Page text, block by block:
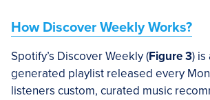
How Discover Weekly Works?
Spotify’s Discover Weekly (Figure 3) is
generated playlist released every
listeners custom, curated music